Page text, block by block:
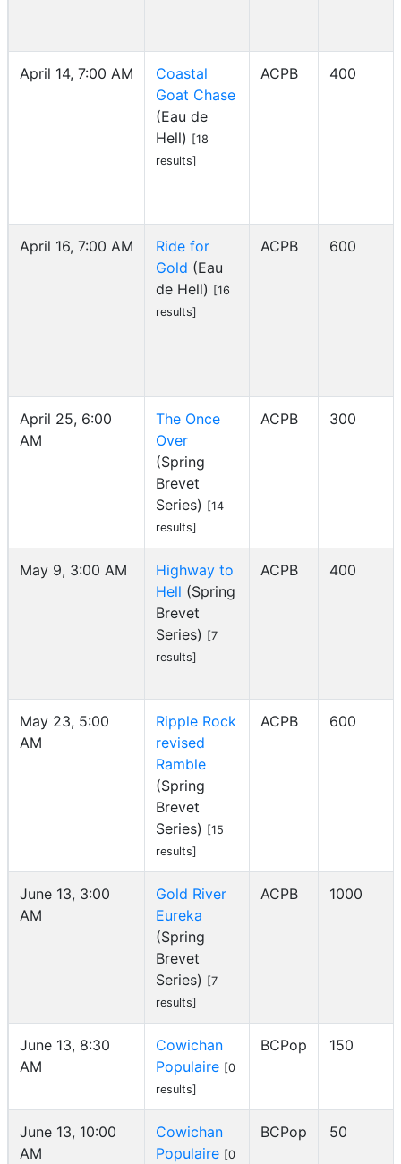
April 14, 7:00 AM
Coastal
Goat Chase
(Eau de
Hell) [18
results]
ACPB 400
April 16, 7:00 AM
Ride for
Gold (Eau
de Hell) [16
results]
ACPB 600
April 25, 6:00
AM
The Once
Over
(Spring
Brevet
Series) [14
results]
ACPB 300
May 9, 3:00 AM
Highway to
Hell (Spring
Brevet
Series) [7
results]
ACPB 400
May 23, 5:00
AM
Ripple Rock
revised
Ramble
(Spring
Brevet
Series) [15
results]
ACPB 600
June 13, 3:00
AM
Gold River
Eureka
(Spring
Brevet
Series) [7
results]
ACPB 1000
June 13, 8:30
AM
Cowichan
Populaire [0
results]
BCPop 150
June 13, 10:00
AM
Cowichan
Populaire [0
BCPop 50